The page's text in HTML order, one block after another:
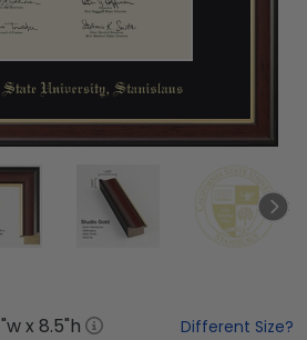
"w x 8.5"h Different Size?